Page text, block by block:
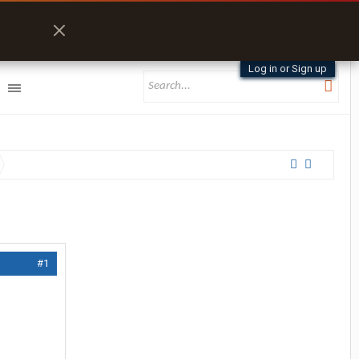
Log in or Sign up
#1